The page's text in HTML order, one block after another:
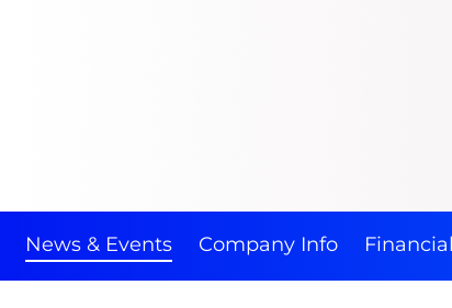
News & Events Company Info